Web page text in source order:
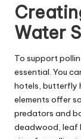
Water
To support
essential. You
hotels, butterfly
elements offer
predators and
deadwood, leaf